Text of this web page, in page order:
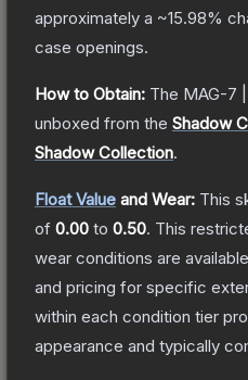
approximately a ~15.98%
case openings.
How to Obtain: The MAG-7
unboxed from the Shadow
Shadow Collection.
Float Value and Wear: This
of 0.00 to 0.50. This
wear conditions are
and pricing for specific
within each condition tier
appearance and typically